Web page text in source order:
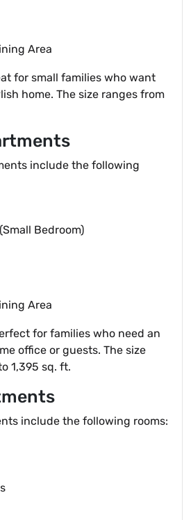
Area
for small families who want
home. The size ranges from
include the following
Bedroom)
Area
for families who need an
office or guests. The size
1,395 sq. ft.
include the following rooms: